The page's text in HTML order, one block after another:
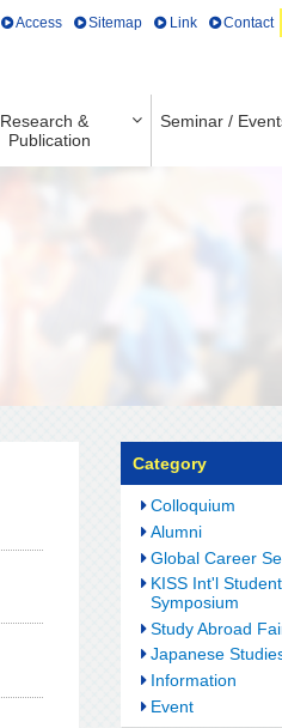
Research &
Publication
Seminar /
Access Sitemap Link Contact
Category
Colloquium
Alumni
Global Career
KISS Int'l
Symposium
Study Abroad
Japanese
Information
Event